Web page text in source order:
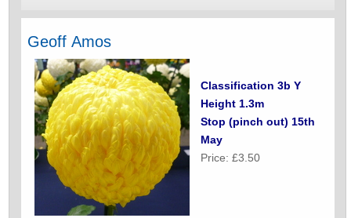
Geoff Amos
Classification 3b Y
Height 1.3m
Stop (pinch out) 15th
May
Price: £3.50